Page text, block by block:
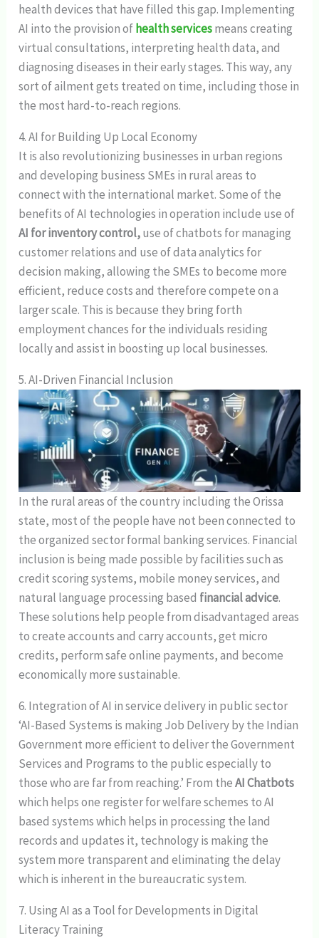
health devices that have filled this gap. Implementing
AI into the provision ofhealth servicesmeans creating
virtual consultations, interpreting health data, and
diagnosing diseases in their early stages. This way, any
sort of ailment gets treated on time, including those in
the most hard-to-reach regions.
4. AI for Building Up Local Economy
It is also revolutionizing businesses in urban regions
and developing business SMEs in rural areas to
connect with the international market. Some of the
benefits of AI technologies in operation include use of
AI for inventory control,use of chatbots for managing
customer relations and use of data analytics for
decision making, allowing the SMEs to become more
efficient, reduce costs and therefore compete on a
larger scale. This is because they bring forth
employment chances for the individuals residing
locally and assist in boosting up local businesses.
5. AI-Driven Financial Inclusion
In the rural areas of the country including the Orissa
state, most of the people have not been connected to
the organized sector formal banking services. Financial
inclusion is being made possible by facilities such as
credit scoring systems, mobile money services, and
natural language processing based financial advice.
These solutions help people from disadvantaged areas
to create accounts and carry accounts, get micro
credits, perform safe online payments, and become
economically more sustainable.
6. Integration of AI in service delivery in public sector
‘AI-Based Systems is making Job Delivery by the Indian
Government more efficient to deliver the Government
Services and Programs to the public especially to
those who are far from reaching.’ From theAI Chatbots
which helps one register for welfare schemes to AI
based systems which helps in processing the land
records and updates it, technology is making the
system more transparent and eliminating the delay
which is inherent in the bureaucratic system.
7. Using AI as a Tool for Developments in Digital
Literacy Training